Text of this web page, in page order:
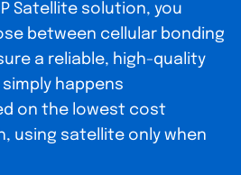
IP Satellite solution, you
between cellular bonding
a reliable, high-quality
happens
on the lowest cost
using satellite only when